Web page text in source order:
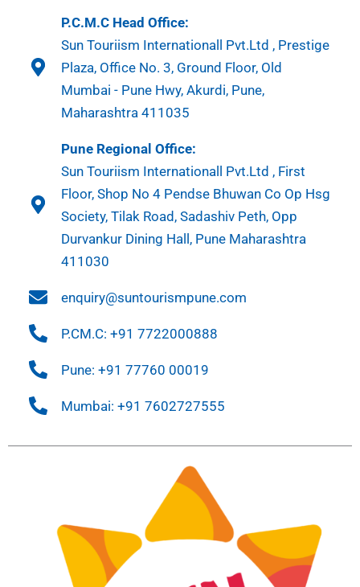
P.C.M.C Head Office:
Sun Touriism Internationall Pvt.Ltd , Prestige
Plaza, Office No. 3, Ground Floor, Old
Mumbai - Pune Hwy, Akurdi, Pune,
Maharashtra 411035
Pune Regional Office:
Sun Touriism Internationall Pvt.Ltd , First
Floor, Shop No 4 Pendse Bhuwan Co Op Hsg
Society, Tilak Road, Sadashiv Peth, Opp
Durvankur Dining Hall, Pune Maharashtra
411030
enquiry@suntourismpune.com
P.CM.C: +91 7722000888
Pune: +91 77760 00019
Mumbai: +91 7602727555